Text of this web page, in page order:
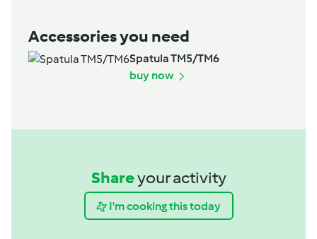
Accessories you need
Spatula TM5/TM6
buy now
Shareyour activity
I'm cooking this today